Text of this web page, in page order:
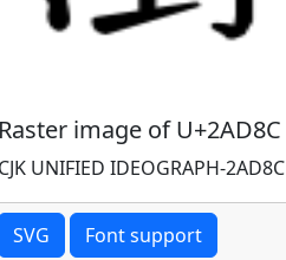
Raster image of U+2AD8C
CJK UNIFIED IDEOGRAPH-2AD8C
SVG Font support